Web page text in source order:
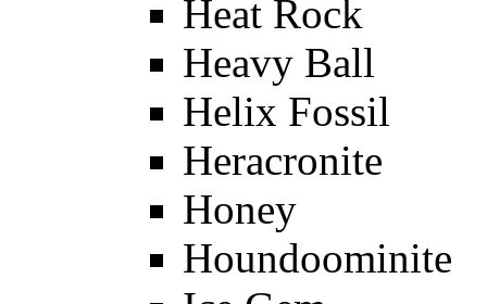
Heat Rock
Heavy Ball
Helix Fossil
Heracronite
Honey
Houndoominite